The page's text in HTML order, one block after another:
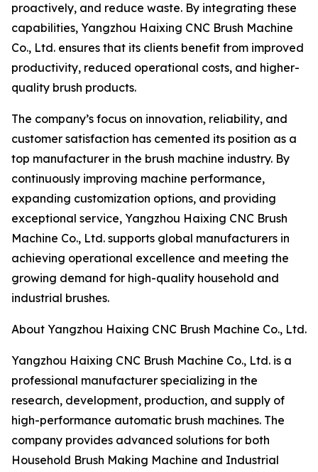
proactively, and reduce waste. By integrating these
capabilities, Yangzhou Haixing CNC Brush Machine
Co., Ltd. ensures that its clients benefit from improved
productivity, reduced operational costs, and higher-
quality brush products.
The company’s focus on innovation, reliability, and
customer satisfaction has cemented its position as a
top manufacturer in the brush machine industry. By
continuously improving machine performance,
expanding customization options, and providing
exceptional service, Yangzhou Haixing CNC Brush
Machine Co., Ltd. supports global manufacturers in
achieving operational excellence and meeting the
growing demand for high-quality household and
industrial brushes.
About Yangzhou Haixing CNC Brush Machine Co., Ltd.
Yangzhou Haixing CNC Brush Machine Co., Ltd. is a
professional manufacturer specializing in the
research, development, production, and supply of
high-performance automatic brush machines. The
company provides advanced solutions for both
Household Brush Making Machine and Industrial